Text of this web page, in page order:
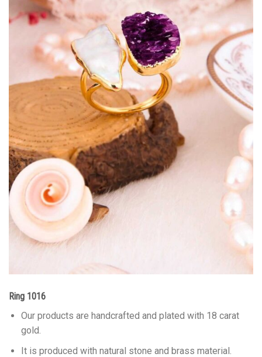
Ring 1016
Our products are handcrafted and plated with 18 carat
gold.
It is produced with natural stone and brass material.